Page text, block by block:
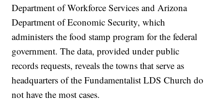
Department of Workforce Services and Arizona
Department of Economic Security, which
administers the food stamp program for the federal
government. The data, provided under public
records requests, reveals the towns that serve as
headquarters of the Fundamentalist LDS Church do
not have the most cases.